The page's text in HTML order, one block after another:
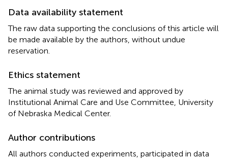
Data availability statement
The raw data supporting the conclusions of this article will
be made available by the authors, without undue
reservation.
Ethics statement
The animal study was reviewed and approved by
Institutional Animal Care and Use Committee, University
of Nebraska Medical Center.
Author contributions
All authors conducted experiments, participated in data